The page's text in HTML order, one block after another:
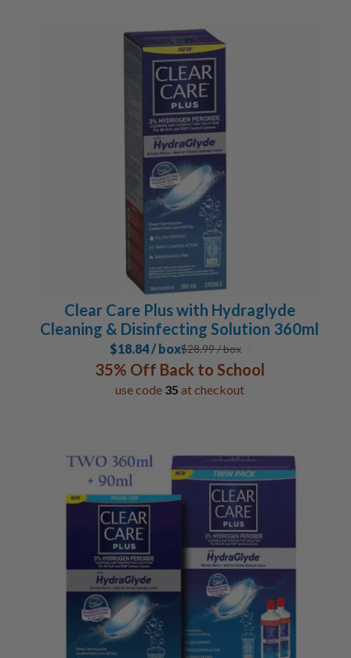
Clear Care Plus with Hydraglyde
Cleaning & Disinfecting Solution 360ml
$18.84 / box$28.99/ box
35% Off Back to School
use code 35 at checkout